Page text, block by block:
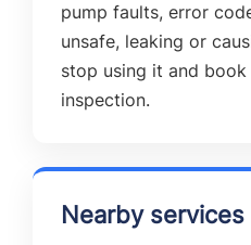
pump faults, error
unsafe, leaking or
stop using it and
inspection.
Nearby services